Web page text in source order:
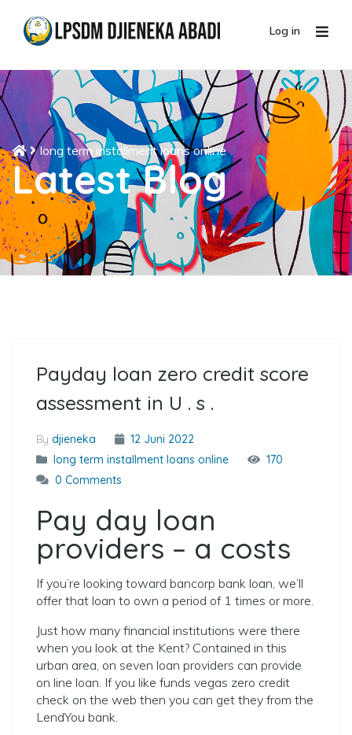
Log in
long term installment loans online
Latest Blog
Payday loan zero credit score
assessment in U . s .
By djieneka
12 Juni 2022
long term installment loans online
170
0 Comments
Pay day loan
providers – a costs
If you’re looking toward bancorp bank loan, we’ll
offer that loan to own a period of 1 times or more.
Just how many financial institutions were there
when you look at the Kent? Contained in this
urban area, on seven loan providers can provide
on line loan. If you like funds vegas zero credit
check on the web then you can get they from the
LendYou bank.